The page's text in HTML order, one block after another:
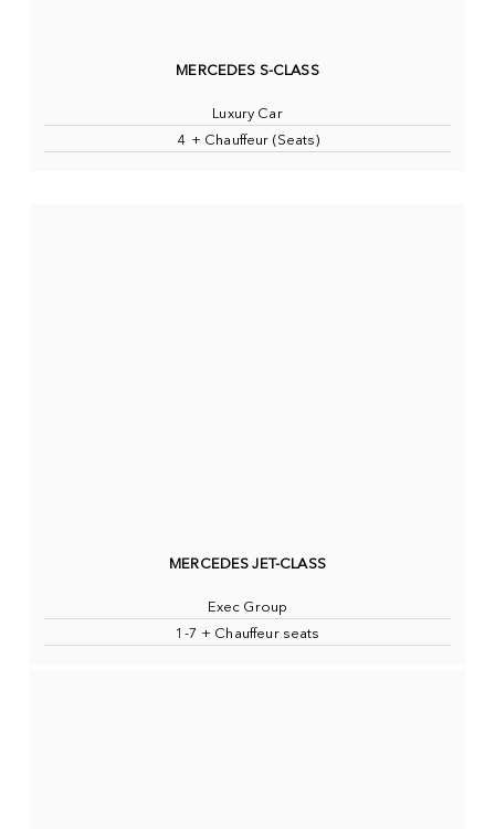
MERCEDES S-CLASS
Luxury Car
4 + Chauffeur (Seats)
MERCEDES JET-CLASS
Exec Group
1-7 + Chauffeur seats